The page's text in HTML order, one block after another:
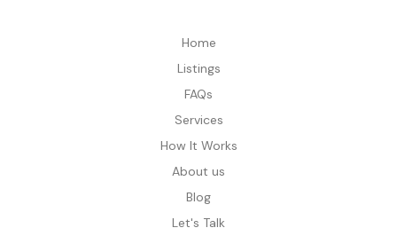
Home
Listings
FAQs
Services
How It Works
About us
Blog
Let's Talk